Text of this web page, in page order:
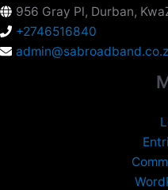
956 Gray Pl, Durban,
+2746516840